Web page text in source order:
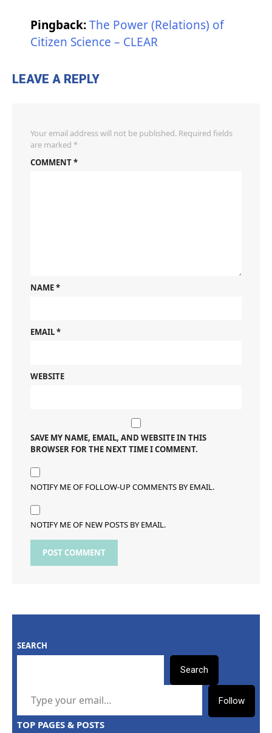
Pingback:The Power (Relations) of
Citizen Science – CLEAR
LEAVE A REPLY
Your email address will not be published. Required fields
are marked *
COMMENT*
NAME*
EMAIL*
WEBSITE
SAVE MY NAME, EMAIL, AND WEBSITE IN THIS
BROWSER FOR THE NEXT TIME I COMMENT.
NOTIFY ME OF FOLLOW-UP COMMENTS BY EMAIL.
NOTIFY ME OF NEW POSTS BY EMAIL.
SEARCH
Search
Follow
TOP PAGES & POSTS